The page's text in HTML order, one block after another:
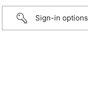
Sign-in options